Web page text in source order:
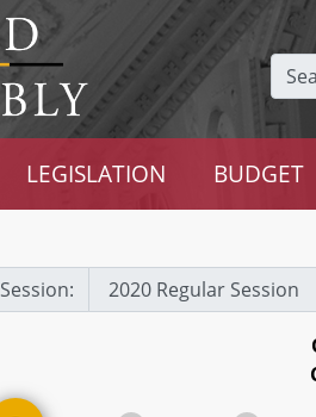
LEGISLATION BUDGET
Session: